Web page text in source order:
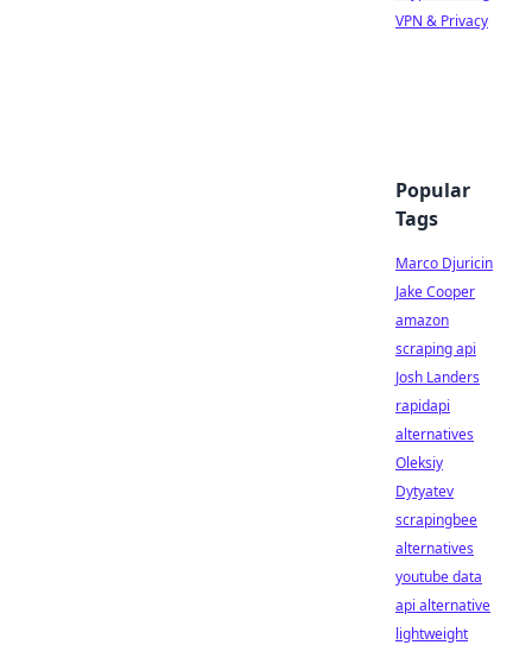
VPN & Privacy
Popular
Tags
Marco Djuricin
Jake Cooper
amazon
scraping api
Josh Landers
rapidapi
alternatives
Oleksiy
Dytyatev
scrapingbee
alternatives
youtube data
api alternative
lightweight